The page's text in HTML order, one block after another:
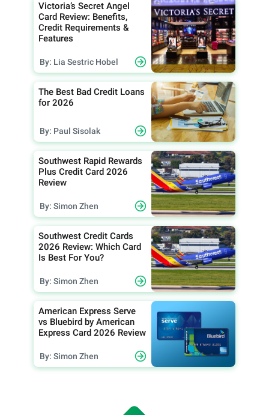
Victoria’s Secret Angel
Card Review: Benefits,
Credit Requirements &
Features
By: Lia Sestric Hobel
The Best Bad Credit Loans
for 2026
By: Paul Sisolak
Southwest Rapid Rewards
Plus Credit Card 2026
Review
By: Simon Zhen
Southwest Credit Cards
2026 Review: Which Card
Is Best For You?
By: Simon Zhen
American Express Serve
vs Bluebird by American
Express Card 2026 Review
By: Simon Zhen